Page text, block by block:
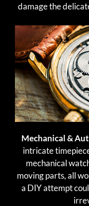
damage the
Mechanical &
intricate
mechanical
moving parts, all
a DIY attempt